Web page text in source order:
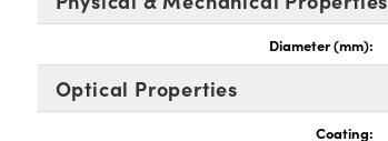
Diameter (mm):
Optical Properties
Coating: